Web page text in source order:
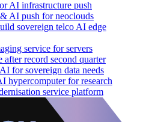
AI infrastructure push
AI push for neoclouds
sovereign telco AI edge
service for servers
record second quarter
for sovereign data needs
hypercomputer for research
service platform